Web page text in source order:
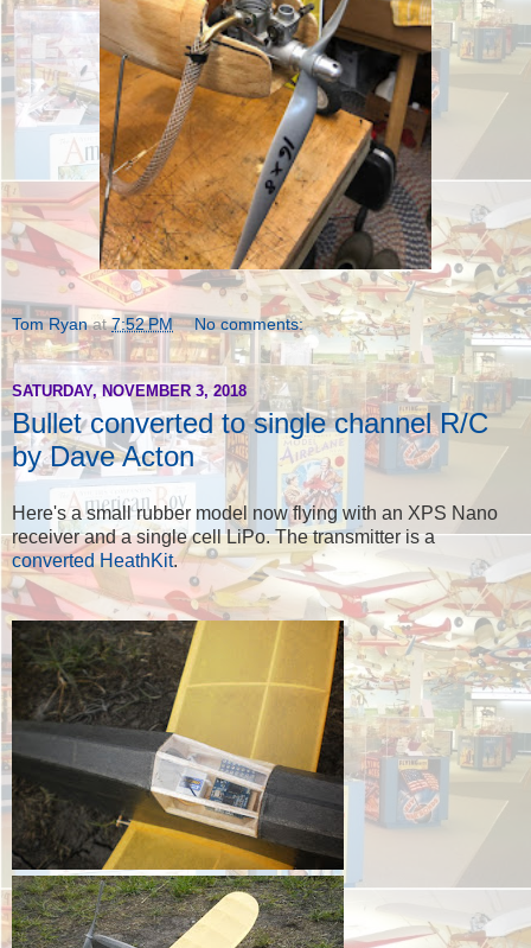
Tom Ryan at7:52 PM No comments:
SATURDAY, NOVEMBER 3, 2018
Bullet converted to single channel R/C
by Dave Acton
Here's a small rubber model now flying with an XPS Nano
receiver and a single cell LiPo. The transmitter is a
converted HeathKit.